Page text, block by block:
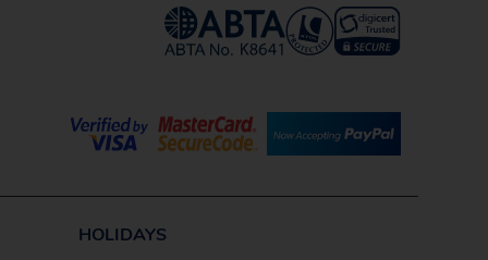
HOLIDAYS